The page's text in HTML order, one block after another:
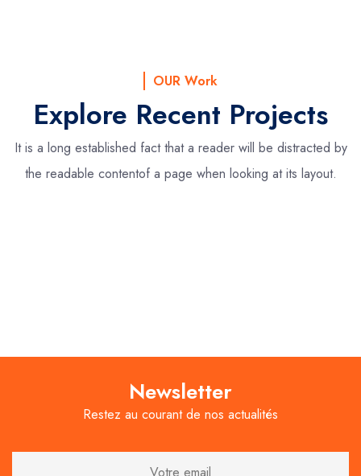
OUR Work
Explore Recent Projects
It is a long established fact that a reader will be distracted by
the readable contentof a page when looking at its layout.
Newsletter
Restez au courant de nos actualités